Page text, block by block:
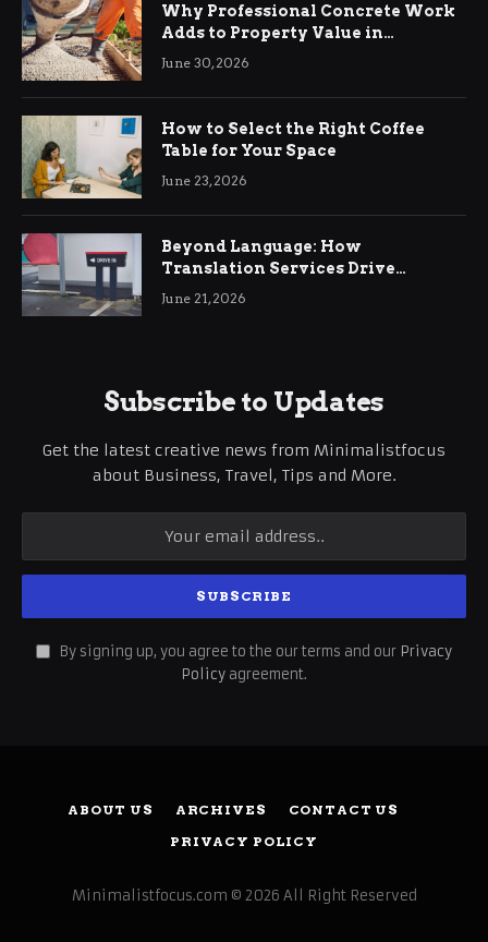
Why Professional Concrete Work
Adds to Property Value in
Ringwood
June 30, 2026
How to Select the Right Coffee
Table for Your Space
June 23, 2026
Beyond Language: How
Translation Services Drive
International Business Growth
June 21, 2026
Subscribe to Updates
Get the latest creative news from Minimalistfocus
about Business, Travel, Tips and More.
By signing up, you agree to the our terms and our Privacy
Policy agreement.
ABOUT US ARCHIVES
CONTACT US
PRIVACY POLICY
Minimalistfocus.com © 2026 All Right Reserved